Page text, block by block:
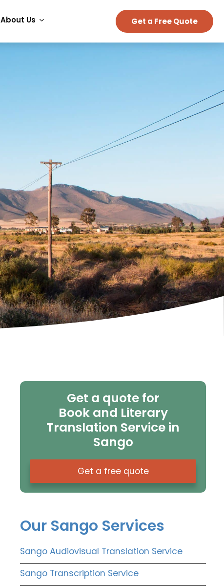
About Us Get a Free Quote
Get a quote for
Book and Literary
Translation Service in
Sango
Get a free quote
Our Sango Services
Sango Audiovisual Translation Service
Sango Transcription Service